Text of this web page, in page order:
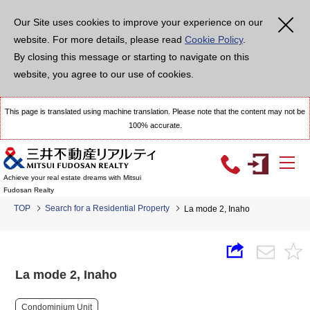
Our Site uses cookies to improve your experience on our
website. For more details, please read Cookie Policy.
By closing this message or starting to navigate on this
website, you agree to our use of cookies.
This page is translated using machine translation. Please note that the content may not be
100% accurate.
Achieve your real estate dreams with Mitsui
Fudosan Realty
TOP Search for a Residential Property La mode 2, Inaho
La mode 2, Inaho
Condominium Unit